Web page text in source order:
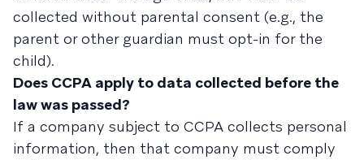
collected without parental consent (e.g., the
parent or other guardian must opt-in for the
child).
Does CCPA apply to data collected before the
law was passed?
If a company subject to CCPA collects personal
information, then that company must comply